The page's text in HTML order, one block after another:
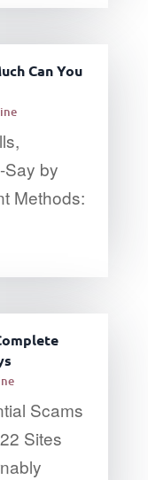
Can You
Say by
Methods:
Scams
Sites